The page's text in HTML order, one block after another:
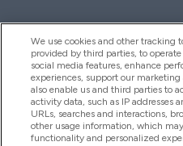
Help And Information
Products
We use cookies and other tracking
provided by third parties, to
social media features, enhance
experiences, support our
also enable us and third parties to
activity data, such as IP addresses
URLs, searches and interactions,
other usage information, which
functionality and personalized